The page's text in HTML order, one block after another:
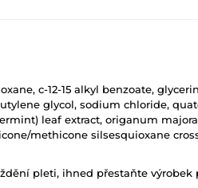
c-12-15 alkyl benzoate,
glycol, sodium chloride,
leaf extract, origanum
methicone silsesquioxane
pleti, ihned přestaňte výrobek